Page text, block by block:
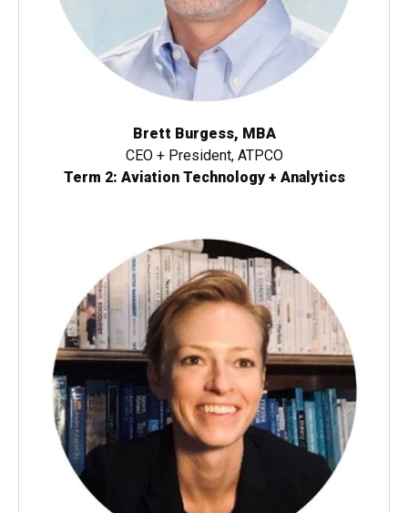
Brett Burgess, MBA
CEO + President, ATPCO
Term 2: Aviation Technology + Analytics